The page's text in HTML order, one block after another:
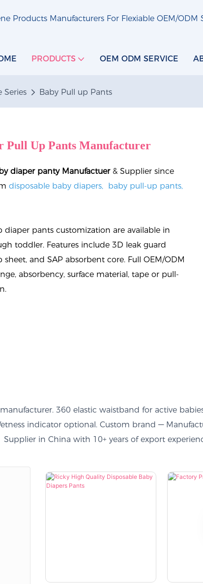
Products Manufacturers For Flexiable OEM/ODM
PRODUCTS OEM ODM SERVICE
Series Baby Pull up Pants
Pull Up Pants Manufacturer
diaper panty Manufactuer& Supplier since
disposable baby diapers, baby pull-up pants,
diaper pants customization are available in
toddler. Features include 3D leak guard
and SAP absorbent core. Full OEM/ODM
absorbency, surface material, tape or pull-
360 elastic waistband for active
indicator optional. Custom brand —
in China with 10+ years of export